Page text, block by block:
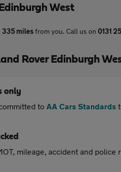
West
335 milesfrom you. Call us on 0131
Rover Edinburgh
only
to AA Cars Standards
mileage, accident and